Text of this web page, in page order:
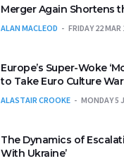
Merger Again Shortens
ALAN MACLEOD FRIDAY 22 MAR
Europe’s Super-Woke
to Take Euro Culture
ALASTAIR CROOKE MONDAY 5
The Dynamics of
With Ukraine’